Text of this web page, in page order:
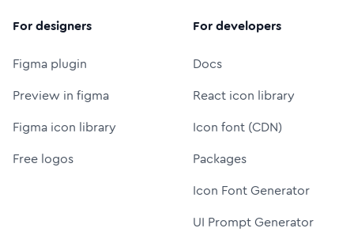
For designers
Figma plugin
Preview in figma
Figma icon library
Free logos
For developers
Docs
React icon library
Icon font (CDN)
Packages
Icon Font Generator
UI Prompt Generator